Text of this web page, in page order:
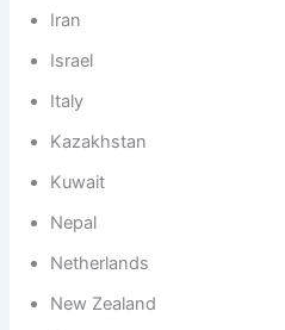
Iran
Israel
Italy
Kazakhstan
Kuwait
Nepal
Netherlands
New Zealand